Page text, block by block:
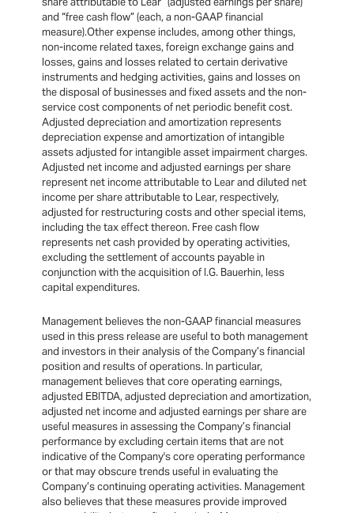
and “free cash flow” (each, a non-GAAP financial
measure).Other expense includes, among other things,
non-income related taxes, foreign exchange gains and
losses, gains and losses related to certain derivative
instruments and hedging activities, gains and losses on
the disposal of businesses and fixed assets and the non-
service cost components of net periodic benefit cost.
Adjusted depreciation and amortization represents
depreciation expense and amortization of intangible
assets adjusted for intangible asset impairment charges.
Adjusted net income and adjusted earnings per share
represent net income attributable to Lear and diluted net
income per share attributable to Lear, respectively,
adjusted for restructuring costs and other special items,
including the tax effect thereon. Free cash flow
represents net cash provided by operating activities,
excluding the settlement of accounts payable in
conjunction with the acquisition of I.G. Bauerhin, less
capital expenditures.
Management believes the non-GAAP financial measures
used in this press release are useful to both management
and investors in their analysis of the Company’s financial
position and results of operations. In particular,
management believes that core operating earnings,
adjusted EBITDA, adjusted depreciation and amortization,
adjusted net income and adjusted earnings per share are
useful measures in assessing the Company’s financial
performance by excluding certain items that are not
indicative of the Company's core operating performance
or that may obscure trends useful in evaluating the
Company’s continuing operating activities. Management
also believes that these measures provide improved